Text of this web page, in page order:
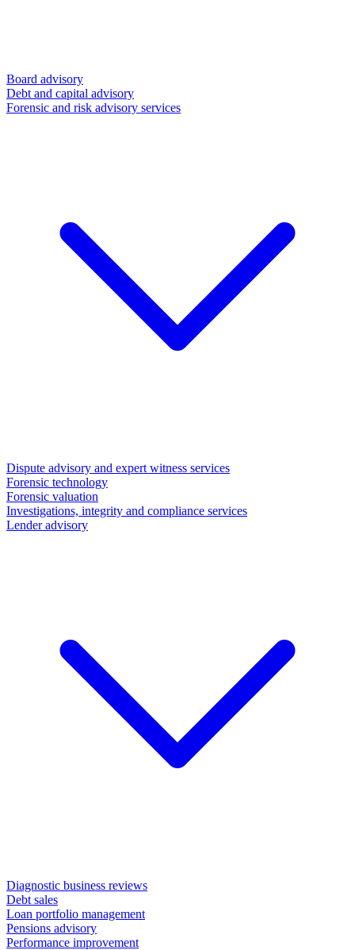
Board advisory
Debt and capital advisory
Forensic and risk advisory services
Dispute advisory and expert witness services
Forensic technology
Forensic valuation
Investigations, integrity and compliance services
Lender advisory
Diagnostic business reviews
Debt sales
Loan portfolio management
Pensions advisory
Performance improvement